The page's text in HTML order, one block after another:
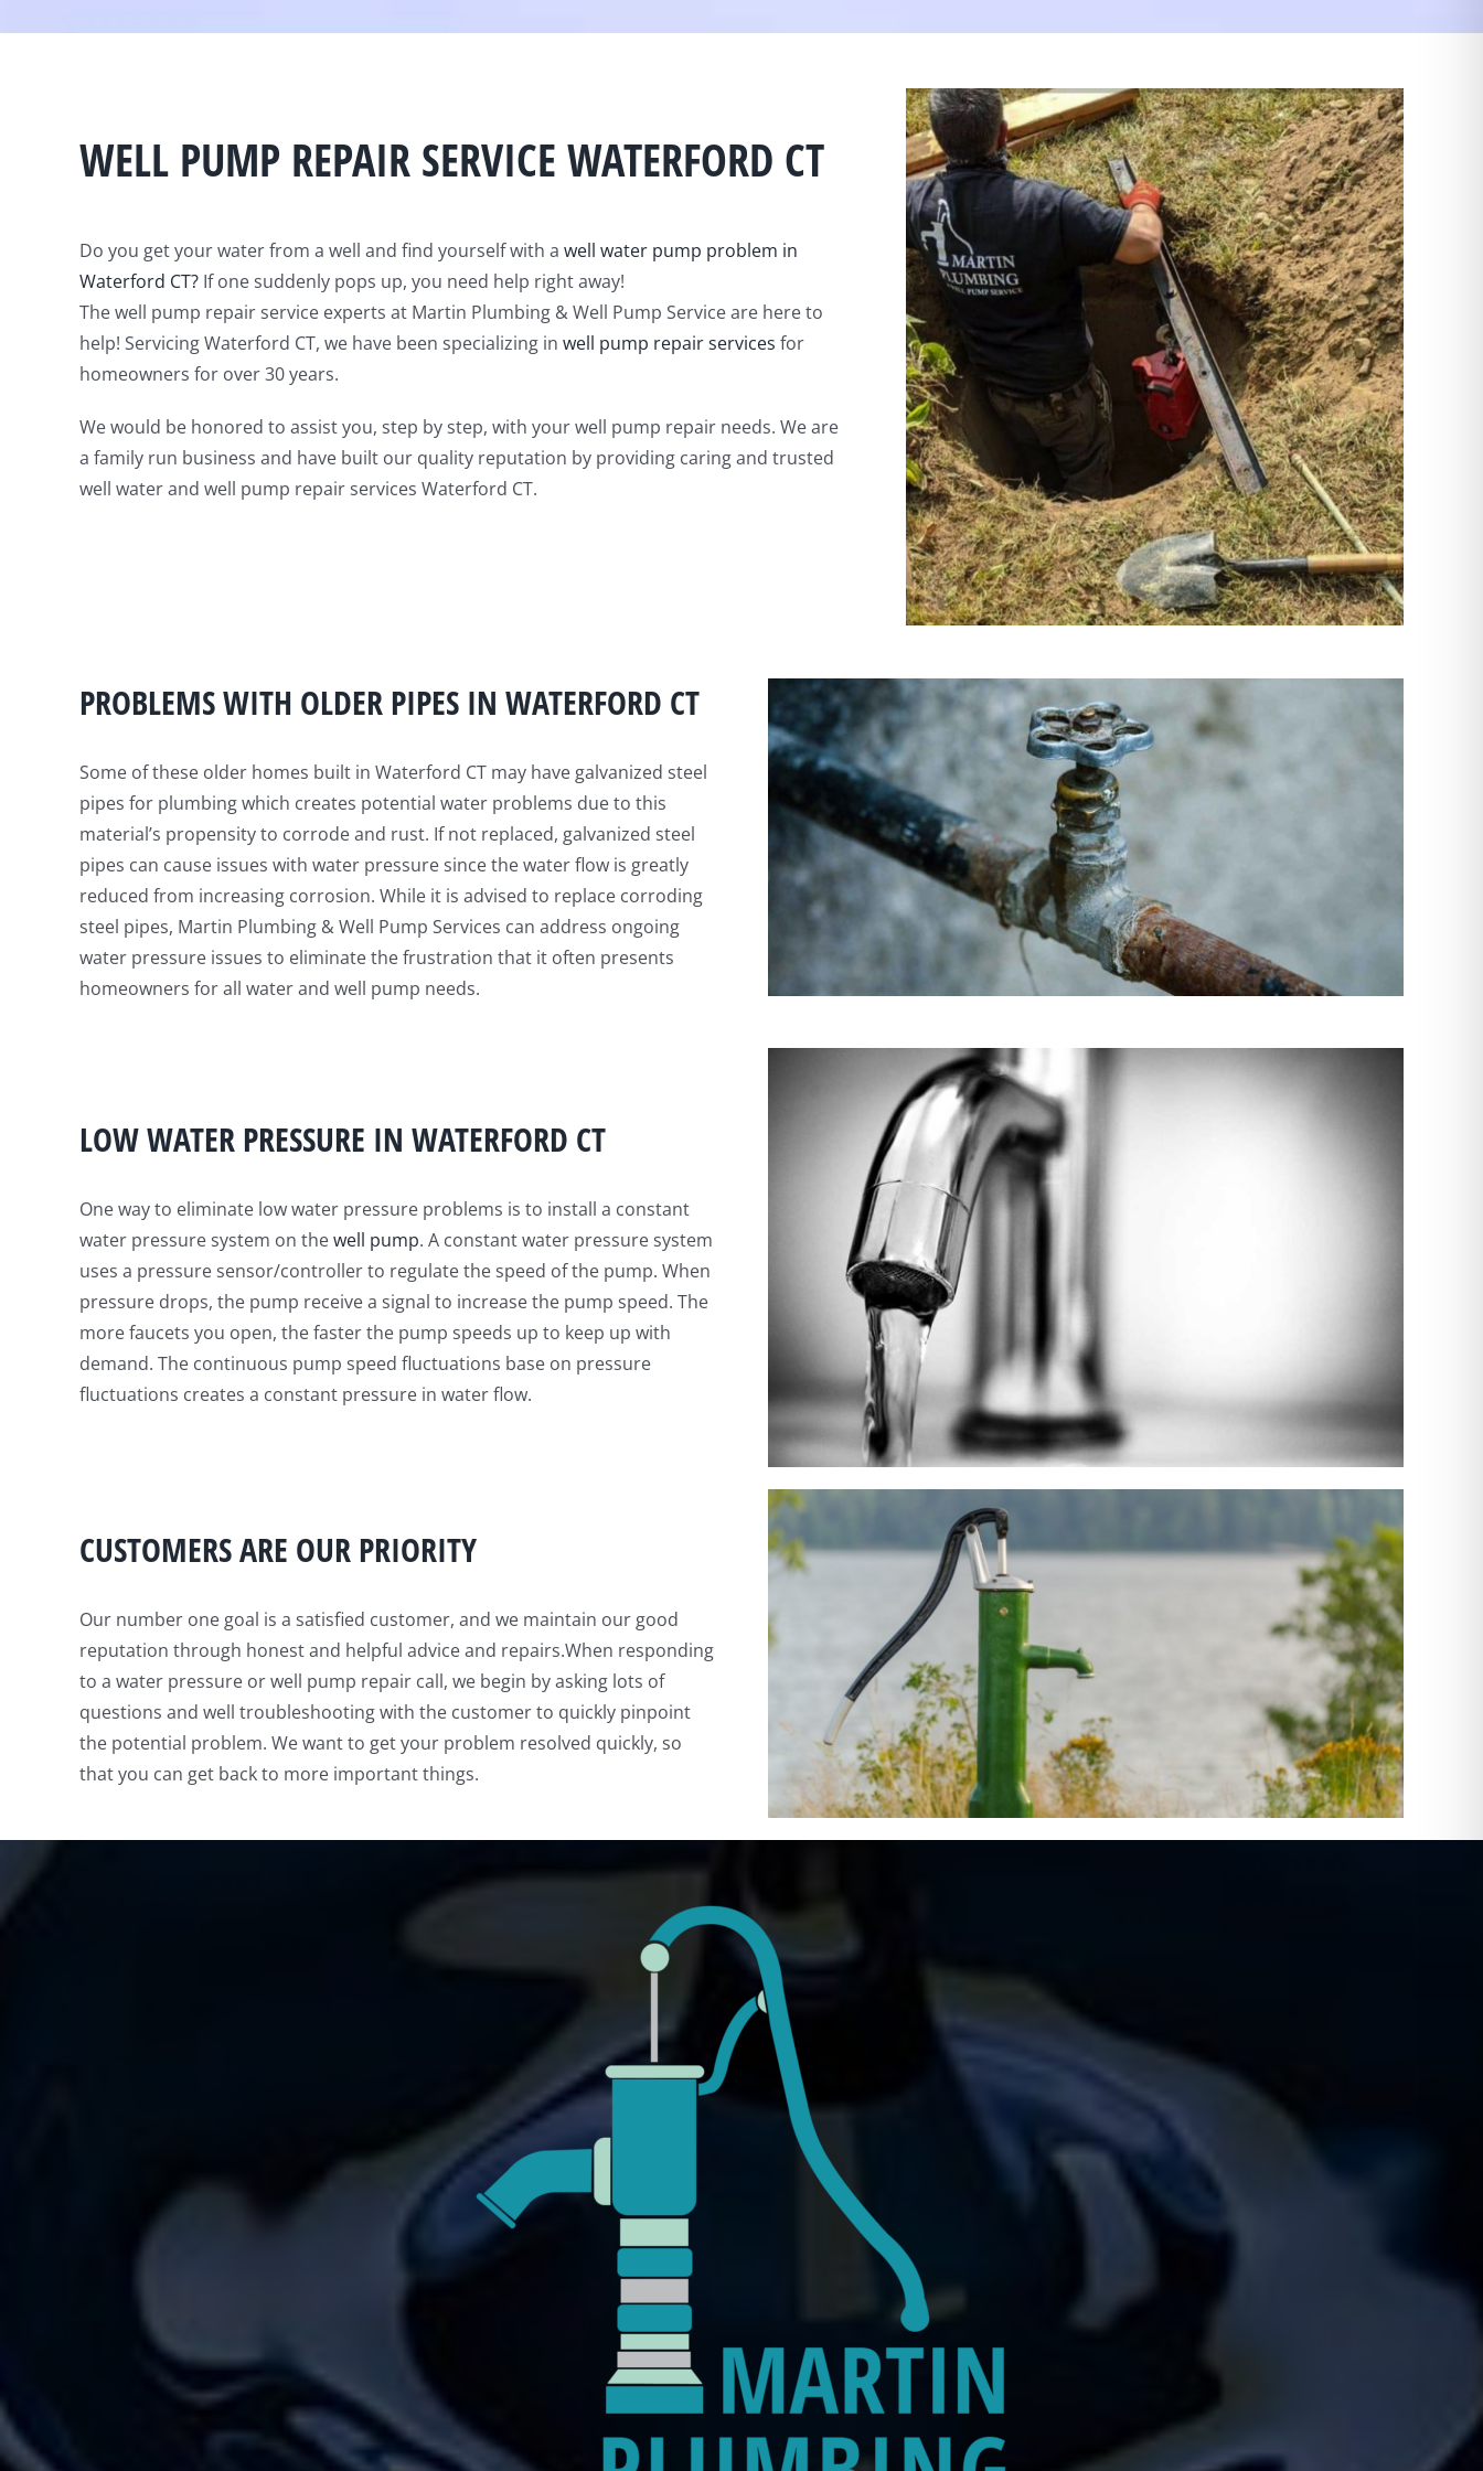
WELL PUMP REPAIR SERVICE WATERFORD CT
Do you get your water from a well and find yourself with a well water pump problem in
Waterford CT?If one suddenly pops up, you need help right away!
The well pump repair service experts at Martin Plumbing & Well Pump Service are here to
help! Servicing Waterford CT, we have been specializing in well pump repair services for
homeowners for over 30 years.
We would be honored to assist you, step by step, with your well pump repair needs. We are
a family run business and have built our quality reputation by providing caring and trusted
well water and well pump repair services Waterford CT.
PROBLEMS WITH OLDER PIPES IN WATERFORD CT
Some of these older homes built in Waterford CT may have galvanized steel
pipes for plumbing which creates potential water problems due to this
material’s propensity to corrode and rust. If not replaced, galvanized steel
pipes can cause issues with water pressure since the water flow is greatly
reduced from increasing corrosion. While it is advised to replace corroding
steel pipes, Martin Plumbing & Well Pump Services can address ongoing
water pressure issues to eliminate the frustration that it often presents
homeowners for all water and well pump needs.
LOW WATER PRESSURE IN WATERFORD CT
One way to eliminate low water pressure problems is to install a constant
water pressure system on thewell pump. A constant water pressure system
uses a pressure sensor/controller to regulate the speed of the pump. When
pressure drops, the pump receive a signal to increase the pump speed. The
more faucets you open, the faster the pump speeds up to keep up with
demand. The continuous pump speed fluctuations base on pressure
fluctuations creates a constant pressure in water flow.
CUSTOMERS ARE OUR PRIORITY
Our number one goal is a satisfied customer, and we maintain our good
reputation through honest and helpful advice and repairs.When responding
to a water pressure or well pump repair call, we begin by asking lots of
questions and well troubleshooting with the customer to quickly pinpoint
the potential problem. We want to get your problem resolved quickly, so
that you can get back to more important things.